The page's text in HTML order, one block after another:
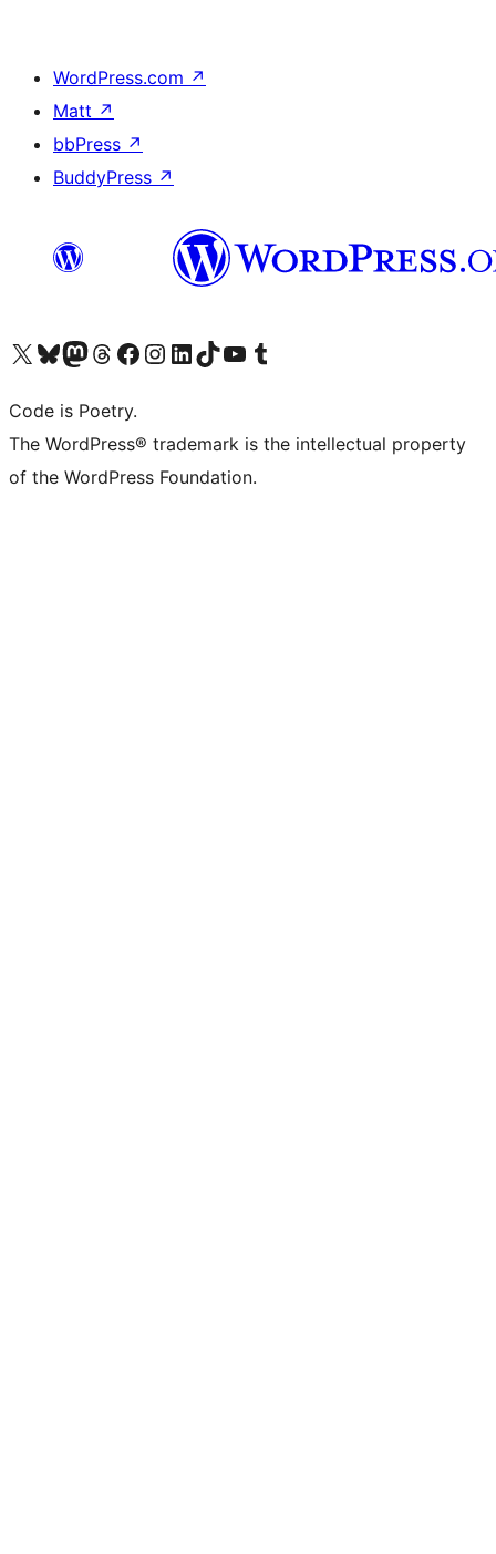
WordPress.com ↗
Matt ↗
bbPress ↗
BuddyPress ↗
Visit our X (formerly Twitter) account
Visit our Bluesky account
Visit our Mastodon account
Visit our Threads account
Visit our Facebook page
Visit our Instagram account
Visit our LinkedIn account
Visit our TikTok account
Visit our YouTube channel
Visit our Tumblr account
Code is Poetry.
The WordPress® trademark is the intellectual property
of the WordPress Foundation.